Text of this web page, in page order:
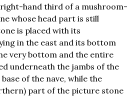
hand third of a mushroom-
whose head part is still
is placed with its
in the east and its bottom
very bottom and the entire
underneath the jambs of the
of the nave, while the
part of the picture stone